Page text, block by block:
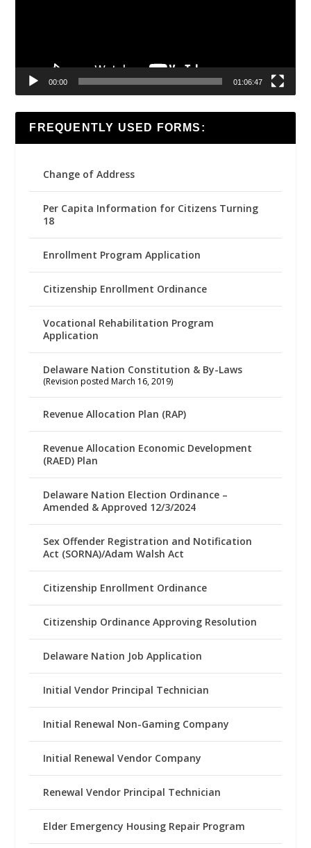
00:00 01:06:47
FREQUENTLY USED FORMS:
Change of Address
Per Capita Information for Citizens Turning
18
Enrollment Program Application
Citizenship Enrollment Ordinance
Vocational Rehabilitation Program
Application
Delaware Nation Constitution & By-Laws
(Revision posted March 16, 2019)
Revenue Allocation Plan (RAP)
Revenue Allocation Economic Development
(RAED) Plan
Delaware Nation Election Ordinance –
Amended & Approved 12/3/2024
Sex Offender Registration and Notification
Act (SORNA)/Adam Walsh Act
Citizenship Enrollment Ordinance
Citizenship Ordinance Approving Resolution
Delaware Nation Job Application
Initial Vendor Principal Technician
Initial Renewal Non-Gaming Company
Initial Renewal Vendor Company
Renewal Vendor Principal Technician
Elder Emergency Housing Repair Program